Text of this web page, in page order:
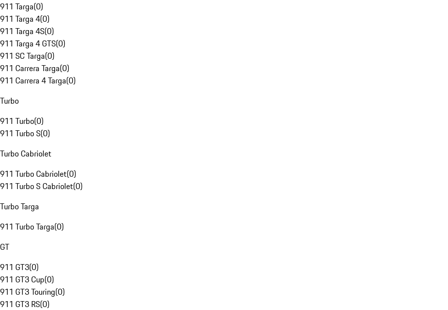
911 Targa(0)
911 Targa 4(0)
911 Targa 4S(0)
911 Targa 4 GTS(0)
911 SC Targa(0)
911 Carrera Targa(0)
911 Carrera 4 Targa(0)
Turbo
911 Turbo(0)
911 Turbo S(0)
Turbo Cabriolet
911 Turbo Cabriolet(0)
911 Turbo S Cabriolet(0)
Turbo Targa
911 Turbo Targa(0)
GT
911 GT3(0)
911 GT3 Cup(0)
911 GT3 Touring(0)
911 GT3 RS(0)